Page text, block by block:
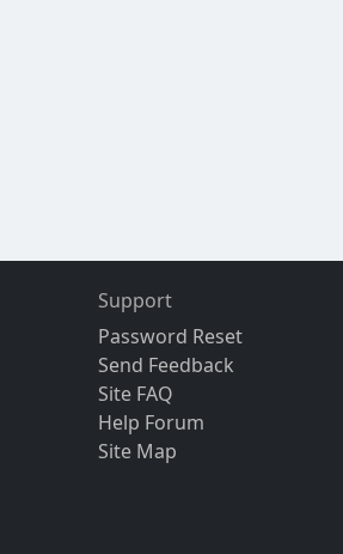
Support
Password Reset
Send Feedback
Site FAQ
Help Forum
Site Map